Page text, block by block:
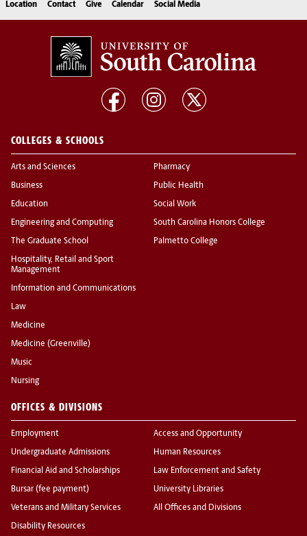
Location Contact Give Calendar Social Media
COLLEGES & SCHOOLS
Arts and Sciences
Business
Education
Engineering and Computing
The Graduate School
Hospitality, Retail and Sport
Management
Information and Communications
Law
Medicine
Medicine (Greenville)
Music
Nursing
Pharmacy
Public Health
Social Work
South Carolina Honors College
Palmetto College
OFFICES & DIVISIONS
Employment
Undergraduate Admissions
Financial Aid and Scholarships
Bursar (fee payment)
Veterans and Military Services
Disability Resources
Access and Opportunity
Human Resources
Law Enforcement and Safety
University Libraries
All Offices and Divisions